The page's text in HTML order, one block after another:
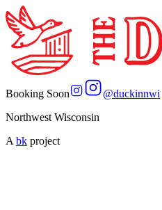
Booking Soon @duckinnwi
Northwest Wisconsin
A bk project